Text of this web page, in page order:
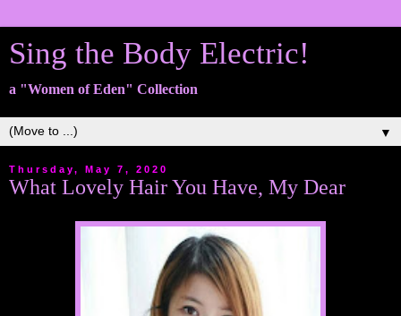
Sing the Body Electric!
a "Women of Eden" Collection
▼
Thursday, May 7, 2020
What Lovely Hair You Have, My Dear